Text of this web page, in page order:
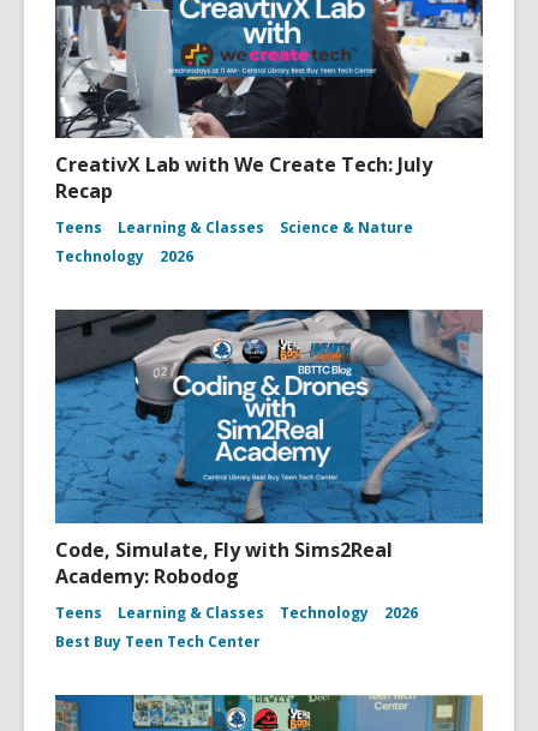
CreativX Lab with We Create Tech: July
Recap
Teens Learning & Classes
Science & Nature
Technology
2026
Code, Simulate, Fly with Sims2Real
Academy: Robodog
Teens Learning & Classes Technology
2026
Best Buy Teen Tech Center